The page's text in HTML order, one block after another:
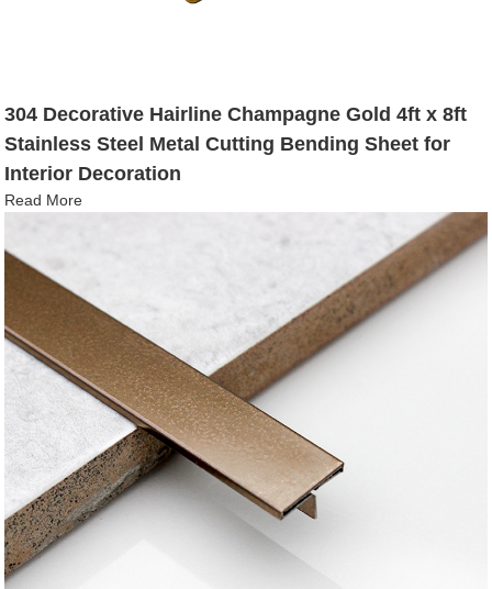
304 Decorative Hairline Champagne Gold 4ft x 8ft
Stainless Steel Metal Cutting Bending Sheet for
Interior Decoration
Read More